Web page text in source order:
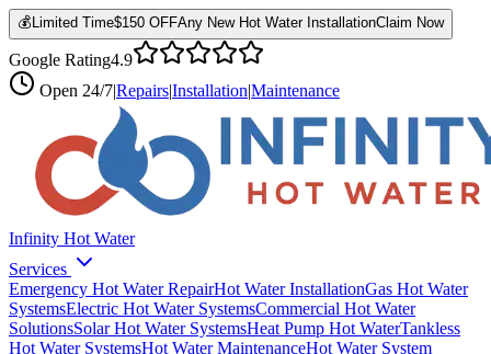
💰 Limited Time$150 OFFAny New Hot Water InstallationClaim Now
Google Rating4.9
Open 24/7|Repairs|Installation|Maintenance
Infinity Hot Water
Services
Emergency Hot Water RepairHot Water InstallationGas Hot Water
SystemsElectric Hot Water SystemsCommercial Hot Water
SolutionsSolar Hot Water SystemsHeat Pump Hot WaterTankless
Hot Water SystemsHot Water MaintenanceHot Water System